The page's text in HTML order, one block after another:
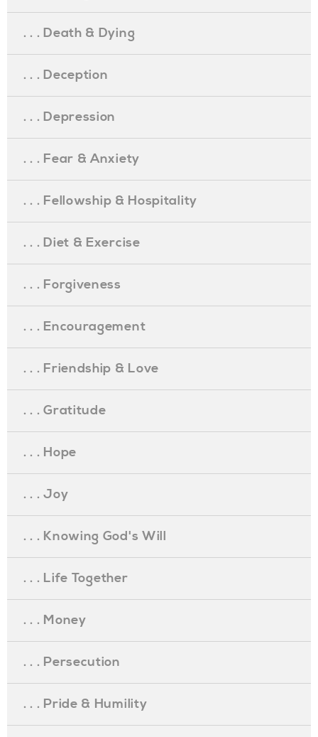
. . . Death & Dying
. . . Deception
. . . Depression
. . . Fear & Anxiety
. . . Fellowship & Hospitality
. . . Diet & Exercise
. . . Forgiveness
. . . Encouragement
. . . Friendship & Love
. . . Gratitude
. . . Hope
. . . Joy
. . . Knowing God's Will
. . . Life Together
. . . Money
. . . Persecution
. . . Pride & Humility